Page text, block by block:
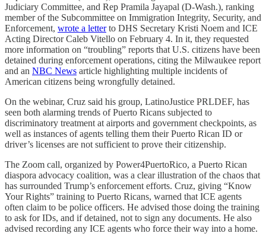
Judiciary Committee, and Rep Pramila Jayapal (D-Wash.), ranking
member of the Subcommittee on Immigration Integrity, Security, and
Enforcement, wrote a letterto DHS Secretary Kristi Noem and ICE
Acting Director Caleb Vitello on February 4. In it, they requested
more information on “troubling” reports that U.S. citizens have been
detained during enforcement operations, citing the Milwaukee report
and an NBC News article highlighting multiple incidents of
American citizens being wrongfully detained.
On the webinar, Cruz said his group, LatinoJustice PRLDEF, has
seen both alarming trends of Puerto Ricans subjected to
discriminatory treatment at airports and government checkpoints, as
well as instances of agents telling them their Puerto Rican ID or
driver’s licenses are not sufficient to prove their citizenship.
The Zoom call, organized by Power4PuertoRico, a Puerto Rican
diaspora advocacy coalition, was a clear illustration of the chaos that
has surrounded Trump’s enforcement efforts. Cruz, giving “Know
Your Rights” training to Puerto Ricans, warned that ICE agents
often claim to be police officers. He advised those doing the training
to ask for IDs, and if detained, not to sign any documents. He also
advised recording any ICE agents who force their way into a home.